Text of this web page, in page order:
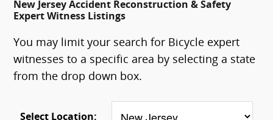
New Jersey Accident Reconstruction & Safety
Expert Witness Listings
You may limit your search for Bicycle expert
witnesses to a specific area by selecting a state
from the drop down box.
Select Location: